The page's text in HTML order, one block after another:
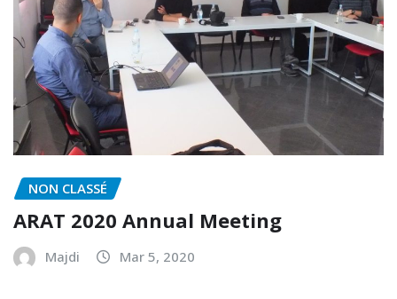
NON CLASSÉ
ARAT 2020 Annual Meeting
Majdi Mar 5, 2020